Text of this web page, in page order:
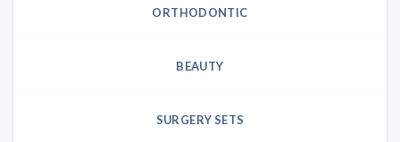
ORTHODONTIC
BEAUTY
SURGERY SETS